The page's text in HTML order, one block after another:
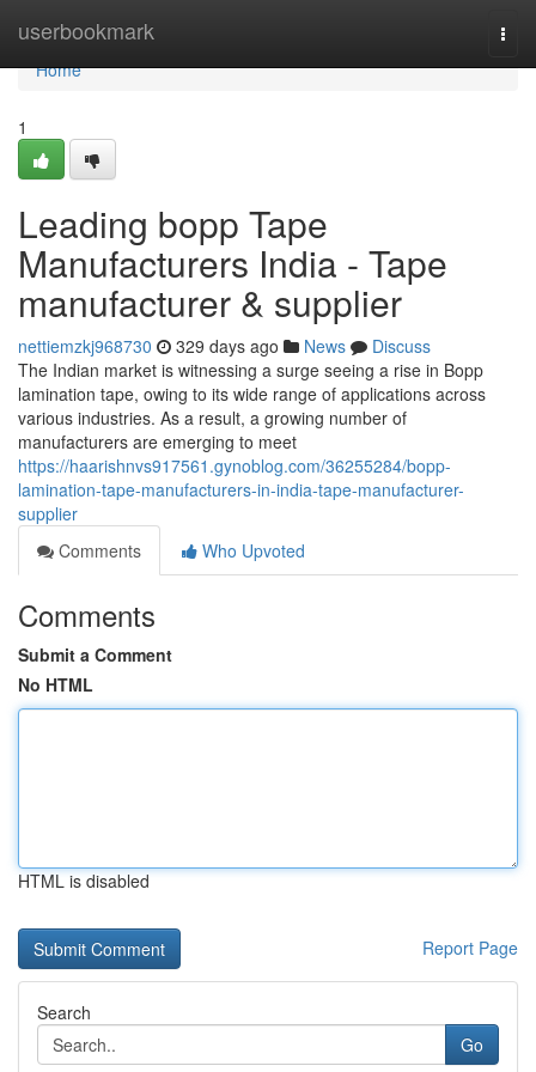
userbookmark
Home
Home
1
Leading bopp Tape
Manufacturers India - Tape
manufacturer & supplier
nettiemzkj968730 329 days ago News
Discuss
The Indian market is witnessing a surge seeing a rise in Bopp
lamination tape, owing to its wide range of applications across
various industries. As a result, a growing number of
manufacturers are emerging to meet
https://haarishnvs917561.gynoblog.com/36255284/bopp-
lamination-tape-manufacturers-in-india-tape-manufacturer-
supplier
Comments
Who Upvoted
Comments
Submit a Comment
No HTML
HTML is disabled
Report Page
Search
Go